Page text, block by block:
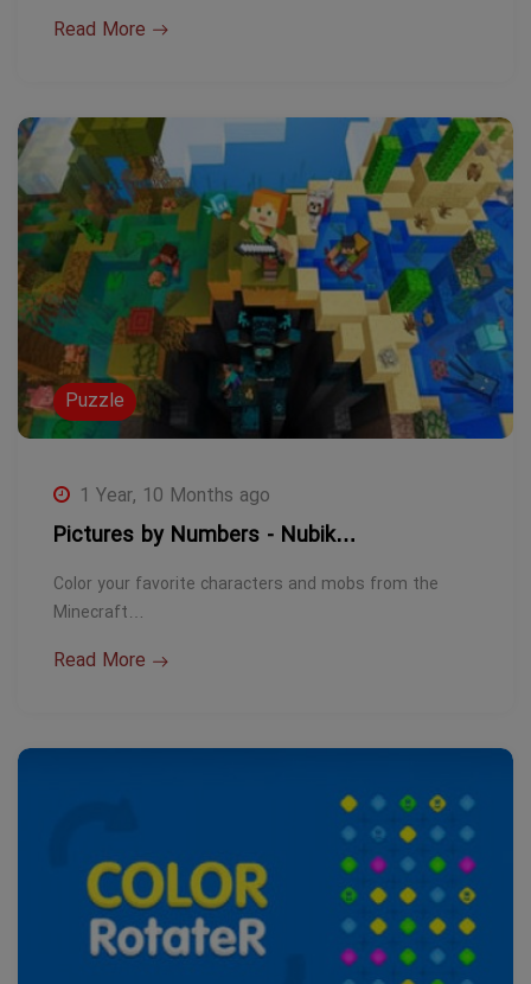
Read More
Puzzle
1 Year, 10 Months ago
Pictures by Numbers - Nubik…
Color your favorite characters and mobs from the
Minecraft…
Read More